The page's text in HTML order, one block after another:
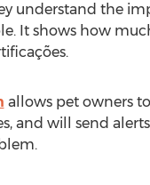
understand the
It shows how
allows pet owners
and will send